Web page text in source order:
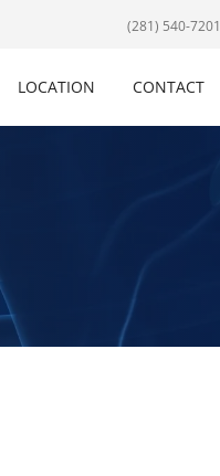
(281) 540-7201
LOCATION CONTACT